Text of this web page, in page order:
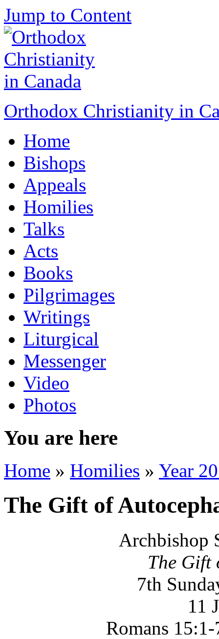
Jump to Content
Orthodox Christianity in
Home
Bishops
Appeals
Homilies
Talks
Acts
Books
Pilgrimages
Writings
Liturgical
Messenger
Video
Photos
You are here
Home » Homilies » Year
The Gift of
Archbishop
The Gift
7th
11
Romans